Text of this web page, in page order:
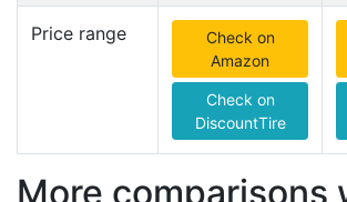
Price range
Check on
Amazon
Check on
DiscountTire
More comparisons